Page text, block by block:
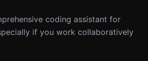
coding assistant for
if you work collaboratively